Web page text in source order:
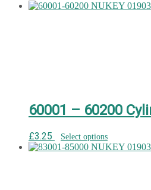
60001 – 60200
£3.25 Select options